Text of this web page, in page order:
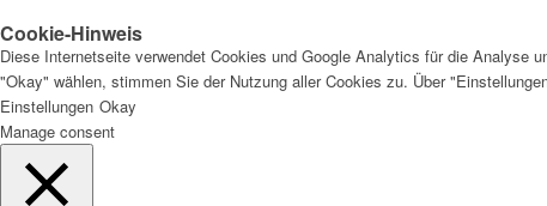
Cookie-Hinweis
Diese Internetseite verwendet Cookies und Google Analytics für die Analyse
"Okay" wählen, stimmen Sie der Nutzung aller Cookies zu. Über
Einstellungen Okay
Manage consent